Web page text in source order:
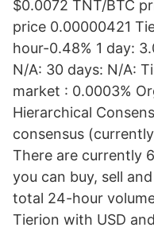
$0.0072 TNT/BTC
price 0.00000421
hour-0.48% 1 day:
N/A: 30 days: N/A:
market : 0.0003%
Hierarchical
consensus
There are currently
you can buy, sell
total 24-hour
Tierion with USD